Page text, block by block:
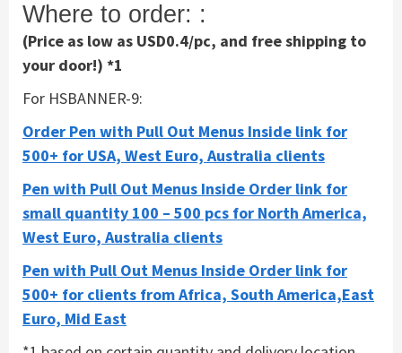
Where to order: :
(Price as low as USD0.4/pc, and free shipping to
your door!) *1
For HSBANNER-9:
Order Pen with Pull Out Menus Inside link for
500+ for USA, West Euro, Australia clients
Pen with Pull Out Menus Inside Order link for
small quantity 100 – 500 pcs for North America,
West Euro, Australia clients
Pen with Pull Out Menus Inside Order link for
500+ for clients from Africa, South America,East
Euro, Mid East